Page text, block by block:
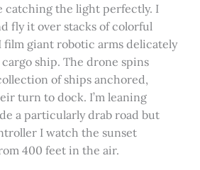
catching the light perfectly. I
fly it over stacks of colorful
giant robotic arms delicately
ship. The drone spins
of ships anchored,
turn to dock. I’m leaning
a particularly drab road but
I watch the sunset
400 feet in the air.